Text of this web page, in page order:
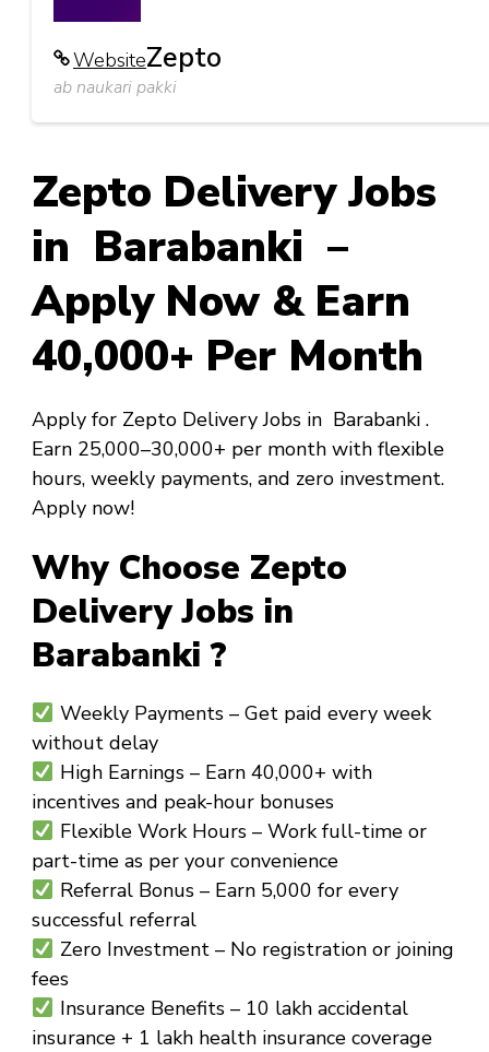
WebsiteZepto
ab naukari pakki
Zepto Delivery Jobs
in Barabanki –
Apply Now & Earn
₹40,000+ Per Month
Apply for Zepto Delivery Jobs in Barabanki .
Earn ₹25,000–₹30,000+ per month with flexible
hours, weekly payments, and zero investment.
Apply now!
Why Choose Zepto
Delivery Jobs in
Barabanki ?
Weekly Payments– Get paid every week
without delay
High Earnings– Earn ₹40,000+ with
incentives and peak-hour bonuses
Flexible Work Hours– Work full-time or
part-time as per your convenience
Referral Bonus– Earn ₹5,000 for every
successful referral
Zero Investment– No registration or joining
fees
Insurance Benefits– ₹10 lakh accidental
insurance + ₹1 lakh health insurance coverage